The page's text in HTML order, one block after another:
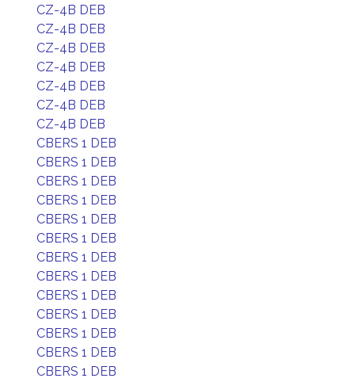
CZ-4B DEB
CZ-4B DEB
CZ-4B DEB
CZ-4B DEB
CZ-4B DEB
CZ-4B DEB
CZ-4B DEB
CBERS 1 DEB
CBERS 1 DEB
CBERS 1 DEB
CBERS 1 DEB
CBERS 1 DEB
CBERS 1 DEB
CBERS 1 DEB
CBERS 1 DEB
CBERS 1 DEB
CBERS 1 DEB
CBERS 1 DEB
CBERS 1 DEB
CBERS 1 DEB